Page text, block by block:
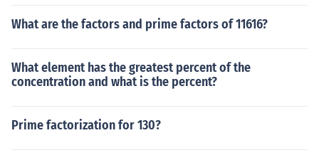
What are the factors and prime factors of 11616?
What element has the greatest percent of the
concentration and what is the percent?
Prime factorization for 130?